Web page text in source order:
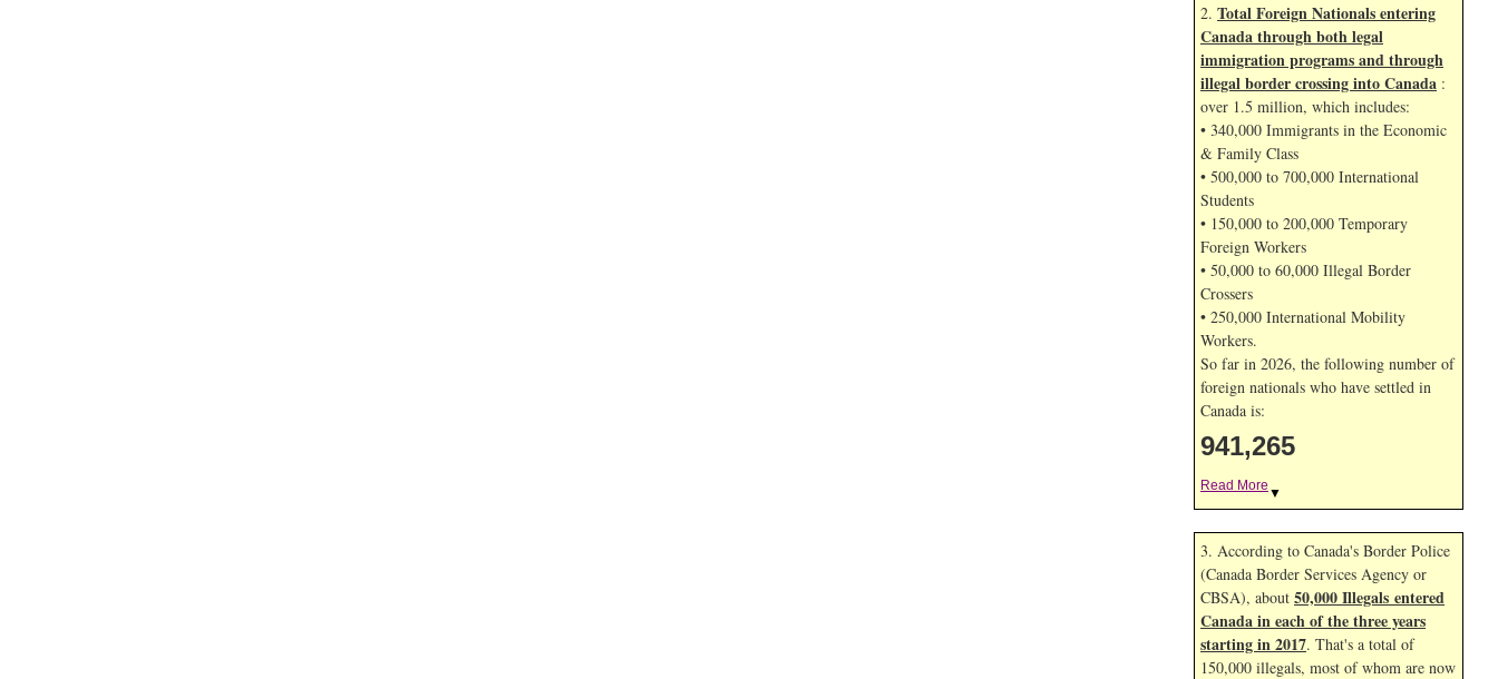
2. Total Foreign Nationals entering
Canada through both legal
immigration programs and through
illegal border crossing into Canada :
over 1.5 million, which includes:
• 340,000 Immigrants in the Economic
& Family Class
• 500,000 to 700,000 International
Students
• 150,000 to 200,000 Temporary
Foreign Workers
• 50,000 to 60,000 Illegal Border
Crossers
• 250,000 International Mobility
Workers.
So far in 2026, the following number of
foreign nationals who have settled in
Canada is:
941,265
Read More ▼
3. According to Canada's Border Police
(Canada Border Services Agency or
CBSA), about 50,000 Illegals entered
Canada in each of the three years
starting in 2017. That's a total of
150,000 illegals, most of whom are now